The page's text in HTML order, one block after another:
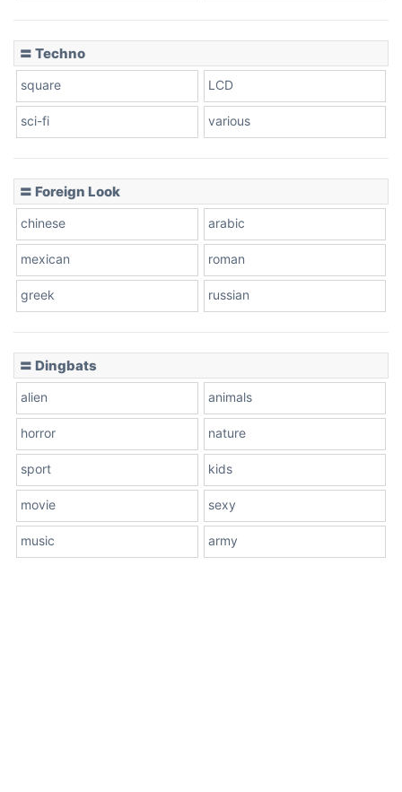
〓 Techno
square LCD
sci-fi various
〓 Foreign Look
chinese arabic
mexican roman
greek russian
〓 Dingbats
alien animals
horror nature
sport kids
movie sexy
music army